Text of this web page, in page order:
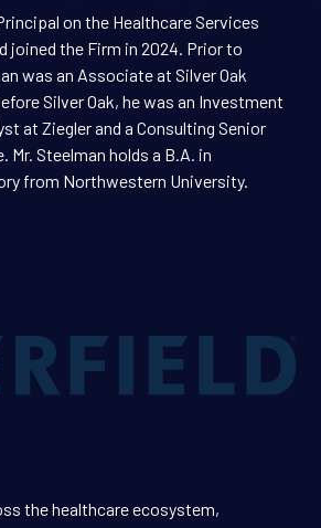
on the Healthcare Services
joined the Firm in 2024. Prior to
was an Associate at Silver Oak
Silver Oak, he was an Investment
at Ziegler and a Consulting Senior
Mr. Steelman holds a B.A. in
from Northwestern University.
the healthcare ecosystem,